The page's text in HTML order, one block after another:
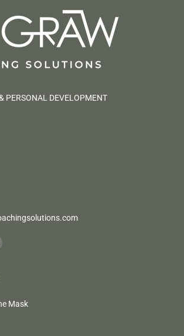
PERSONAL DEVELOPMENT
Mask